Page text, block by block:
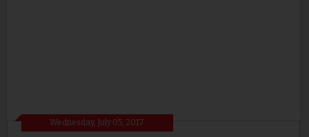
Wednesday, July 05, 2017